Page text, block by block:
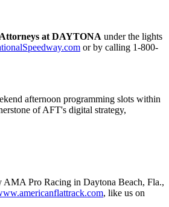
at DAYTONA under the lights
or by calling 1-800-
afternoon programming slots within
of AFT's digital strategy,
AMA Pro Racing in Daytona Beach, Fla.,
, like us on